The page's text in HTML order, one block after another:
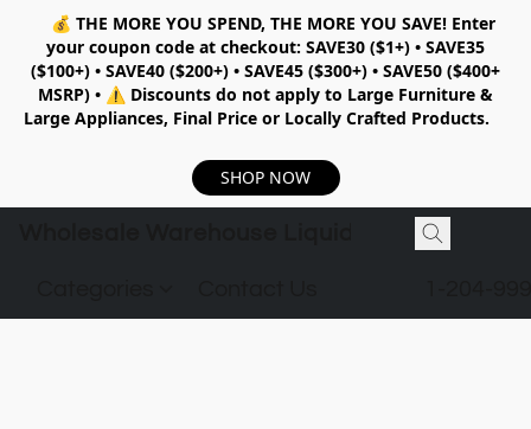
💰 THE MORE YOU SPEND, THE MORE YOU SAVE!Enter
your coupon code at checkout: SAVE30 ($1+) • SAVE35
($100+) • SAVE40 ($200+) • SAVE45 ($300+) • SAVE50 ($400+
MSRP) • ⚠️ Discounts do not apply to Large Furniture &
Large Appliances, Final Price or Locally Crafted Products.
SHOP NOW